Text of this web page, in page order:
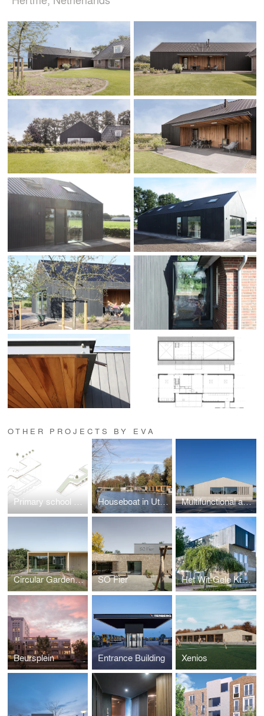
OTHER PROJECTS BY EVA
Primary school Lux Houseboat in Utrecht Multifunctional accomondation Randwijk
Circular Garden Pavilion SO Fier Het Wit-Gele Kruisgebouw
Beursplein Entrance Building Xenios